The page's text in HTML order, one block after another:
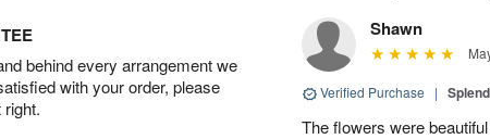
behind every arrangement we
with your order, please
Shawn
Verified Purchase |
The flowers were